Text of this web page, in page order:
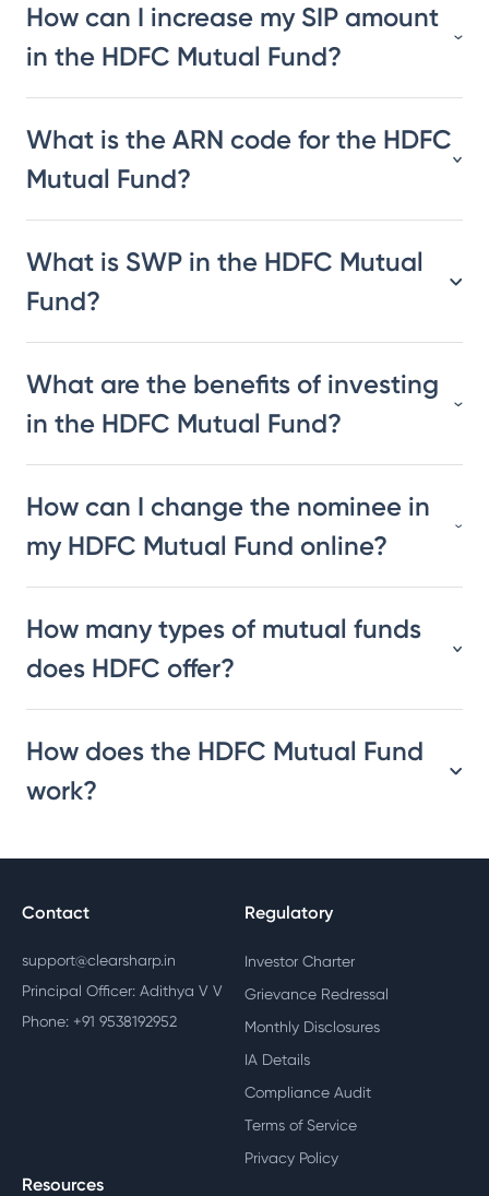
How can I increase my SIP amount
in the HDFC Mutual Fund?
What is the ARN code for the HDFC
Mutual Fund?
What is SWP in the HDFC Mutual
Fund?
What are the benefits of investing
in the HDFC Mutual Fund?
How can I change the nominee in
my HDFC Mutual Fund online?
How many types of mutual funds
does HDFC offer?
How does the HDFC Mutual Fund
work?
Contact
support@clearsharp.in
Principal Officer: Adithya V V
Phone: +91 9538192952
Regulatory
Investor Charter
Grievance Redressal
Monthly Disclosures
IA Details
Compliance Audit
Terms of Service
Privacy Policy
Resources